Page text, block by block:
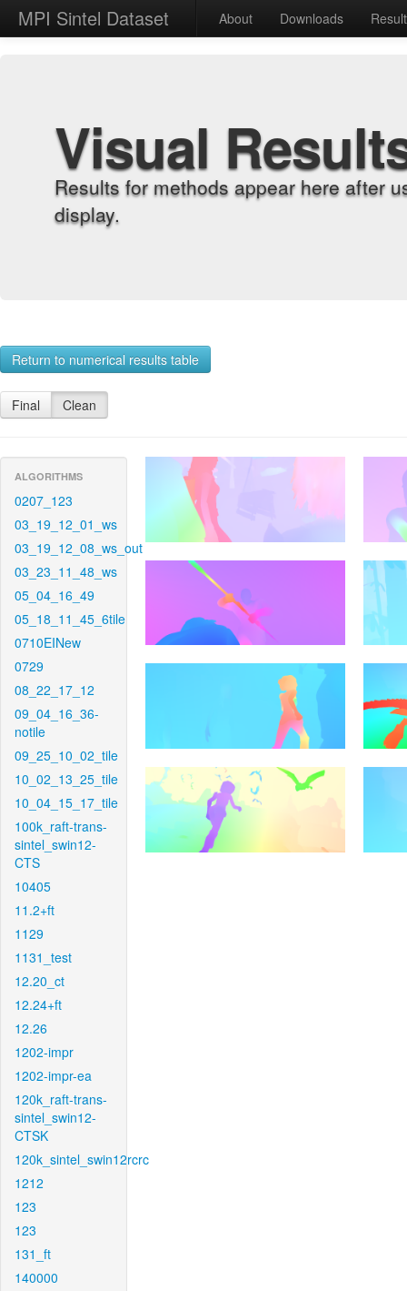
MPI Sintel Dataset About Downloads
Visual
Results for methods appear here after
display.
Return to numerical results table
Final Clean
ALGORITHMS
0207_123
03_19_12_01_ws
03_19_12_08_ws_out
03_23_11_48_ws
05_04_16_49
05_18_11_45_6tile
0710EINew
0729
08_22_17_12
09_04_16_36-
notile
09_25_10_02_tile
10_02_13_25_tile
10_04_15_17_tile
100k_raft-trans-
sintel_swin12-
CTS
10405
11.2+ft
1129
1131_test
12.20_ct
12.24+ft
12.26
1202-impr
1202-impr-ea
120k_raft-trans-
sintel_swin12-
CTSK
120k_sintel_swin12rcrc
1212
123
123
131_ft
140000